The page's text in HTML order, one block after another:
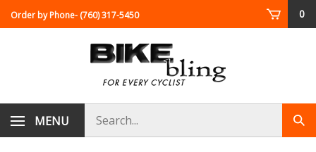
Order by Phone- (760) 317-5450 0
MENU
store